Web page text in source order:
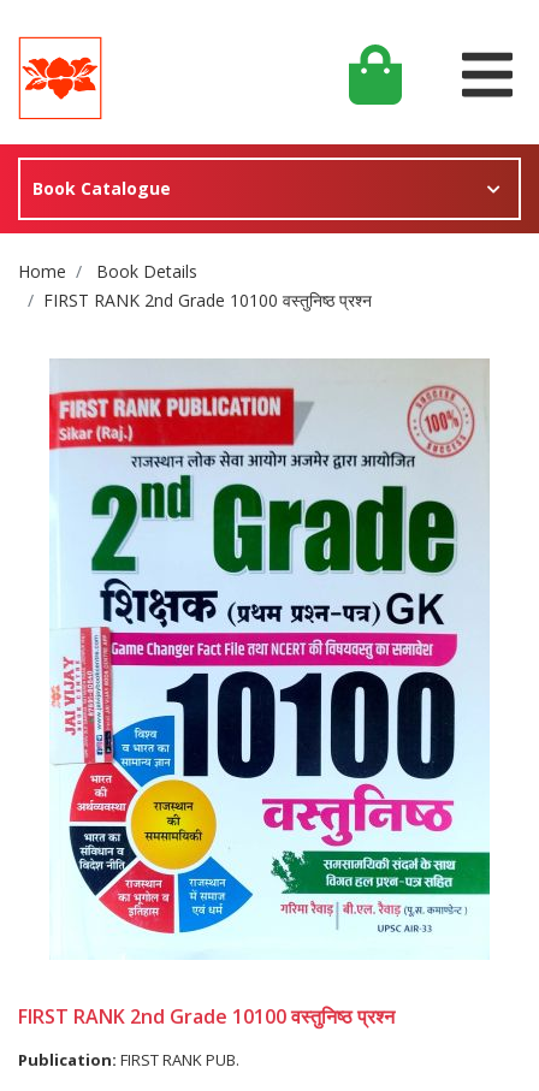
Book Catalogue
Site Breadcrumb
Home
Book Details
FIRST RANK 2nd Grade 10100 वस्तुनिष्ठ प्रश्न
FIRST RANK 2nd Grade 10100 वस्तुनिष्ठ प्रश्न
Publication: FIRST RANK PUB.